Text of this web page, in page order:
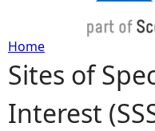
Y
o
Home
Sites of
Interest